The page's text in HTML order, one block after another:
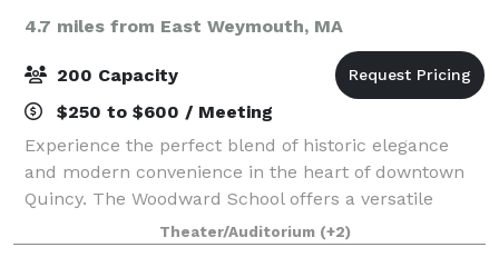
4.7 miles from East Weymouth, MA
200 Capacity
$250 to $600 / Meeting
Experience the perfect blend of historic elegance
and modern convenience in the heart of downtown
Quincy. The Woodward School offers a versatile
backdrop that can be tailored to your needs. Our
premier gathering space is designed for flexib
Theater/Auditorium (+2)